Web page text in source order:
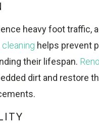
heavy foot traffic,
helps prevent
their lifespan.
dirt and restore